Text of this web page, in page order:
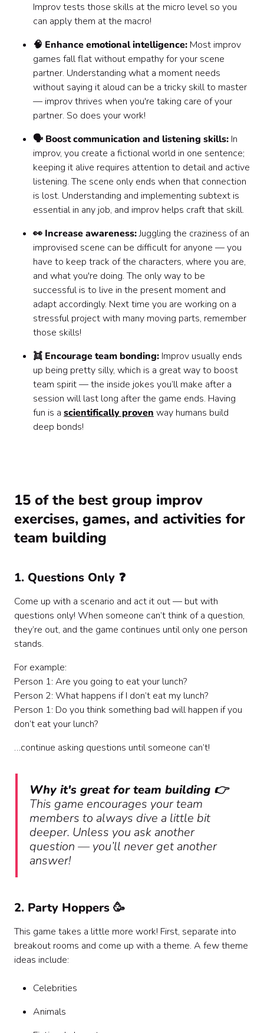
Improv tests those skills at the micro level so you
can apply them at the macro!
🧠 Enhance emotional intelligence: Most improv
games fall flat without empathy for your scene
partner. Understanding what a moment needs
without saying it aloud can be a tricky skill to master
— improv thrives when you're taking care of your
partner. So does your work!
🗣️ Boost communication and listening skills: In
improv, you create a fictional world in one sentence;
keeping it alive requires attention to detail and active
listening. The scene only ends when that connection
is lost. Understanding and implementing subtext is
essential in any job, and improv helps craft that skill.
👀 Increase awareness:Juggling the craziness of an
improvised scene can be difficult for anyone — you
have to keep track of the characters, where you are,
and what you're doing. The only way to be
successful is to live in the present moment and
adapt accordingly. Next time you are working on a
stressful project with many moving parts, remember
those skills!
👯 Encourage team bonding: Improv usually ends
up being pretty silly, which is a great way to boost
team spirit — the inside jokes you’ll make after a
session will last long after the game ends. Having
fun is a scientifically proven way humans build
deep bonds!
15 of the best group improv
exercises, games, and activities for
team building
1. Questions Only ❓
Come up with a scenario and act it out — but with
questions only! When someone can’t think of a question,
they’re out, and the game continues until only one person
stands.
For example:
Person 1: Are you going to eat your lunch?
Person 2: What happens if I don’t eat my lunch?
Person 1: Do you think something bad will happen if you
don’t eat your lunch?
…continue asking questions until someone can’t!
Why it's great for team building 👉
This game encourages your team
members to always dive a little bit
deeper. Unless you ask another
question — you’ll never get another
answer!
2. Party Hoppers 🥳
This game takes a little more work! First, separate into
breakout rooms and come up with a theme. A few theme
ideas include:
Celebrities
Animals